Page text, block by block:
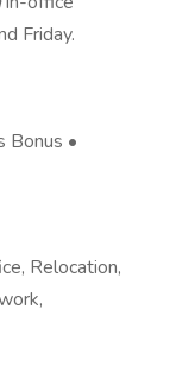
Friday.
Bonus •
Relocation,